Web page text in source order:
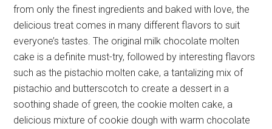
from only the finest ingredients and baked with love, the
delicious treat comes in many different flavors to suit
everyone’s tastes. The original milk chocolate molten
cake is a definite must-try, followed by interesting flavors
such as the pistachio molten cake, a tantalizing mix of
pistachio and butterscotch to create a dessert in a
soothing shade of green, the cookie molten cake, a
delicious mixture of cookie dough with warm chocolate